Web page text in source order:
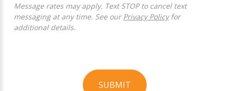
Message rates may apply. Text STOP to cancel text
messaging at any time. See our Privacy Policyfor
additional details.
SUBMIT